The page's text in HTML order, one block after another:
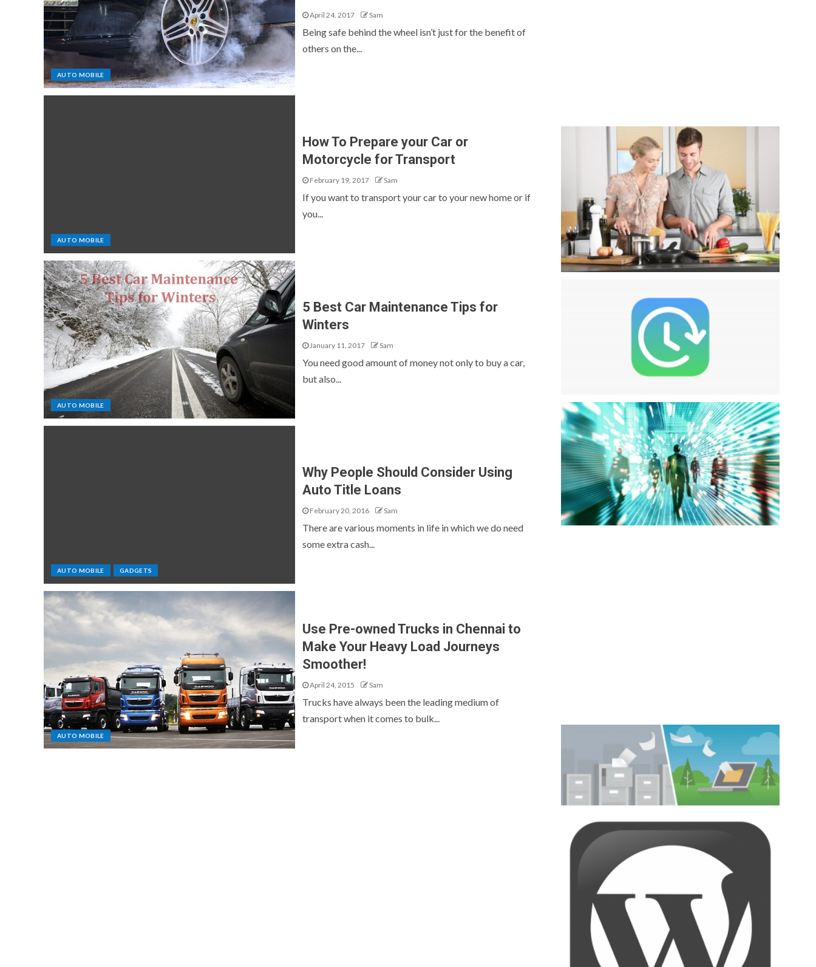
AUTO MOBILE
April 24, 2017 Sam
Being safe behind the wheel isn’t just for the benefit of
others on the...
AUTO MOBILE
How To Prepare your Car or
Motorcycle for Transport
February 19, 2017 Sam
If you want to transport your car to your new home or if
you...
AUTO MOBILE
5 Best Car Maintenance Tips for
Winters
January 11, 2017 Sam
You need good amount of money not only to buy a car,
but also...
AUTO MOBILE GADGETS
Why People Should Consider Using
Auto Title Loans
February 20, 2016 Sam
There are various moments in life in which we do need
some extra cash...
AUTO MOBILE
Use Pre-owned Trucks in Chennai to
Make Your Heavy Load Journeys
Smoother!
April 24, 2015 Sam
Trucks have always been the leading medium of
transport when it comes to bulk...